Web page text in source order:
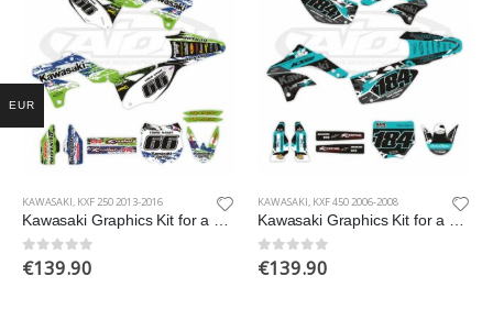
KAWASAKI, KXF 250 2013-2016
Kawasaki Graphics Kit for a 2013-2016 KXF 250 models
0out of 5
€139.90
KAWASAKI, KXF 450 2006-2008
Kawasaki Graphics Kit for a 2006-2008 KXF 450 models
0out of 5
€139.90
EUR